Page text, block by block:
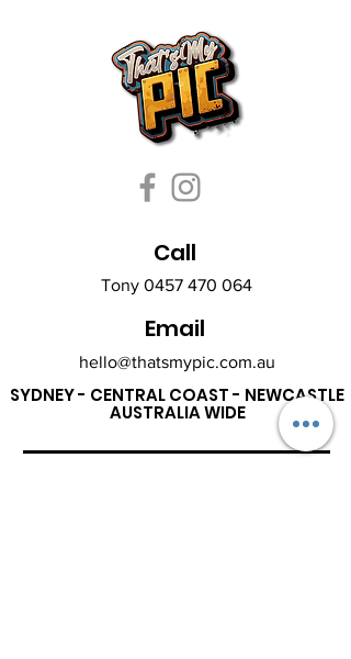
Call
Tony 0457 470 064
Email
hello@thatsmypic.com.au
SYDNEY - CENTRAL COAST - NEWCASTLE
AUSTRALIA WIDE